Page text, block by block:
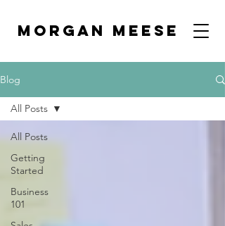
MORGAN MEESE
Blog
All Posts
Getting
Started
Business
101
All Posts